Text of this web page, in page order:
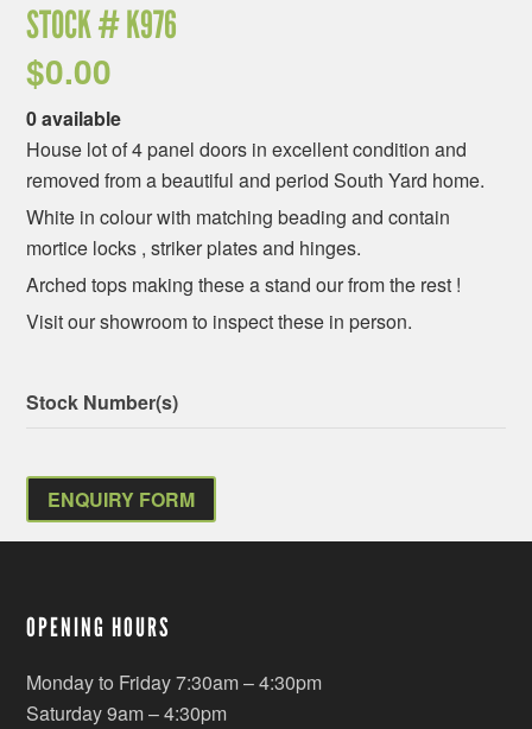
STOCK #K976
$0.00
0 available
House lot of 4 panel doors in excellent condition and
removed from a beautiful and period South Yard home.
White in colour with matching beading and contain
mortice locks , striker plates and hinges.
Arched tops making these a stand our from the rest !
Visit our showroom to inspect these in person.
Stock Number(s)
ENQUIRY FORM
OPENING HOURS
Monday to Friday 7:30am – 4:30pm
Saturday 9am – 4:30pm